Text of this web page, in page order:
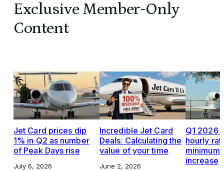
Exclusive Member-Only
Content
Jet Card prices dip
1% in Q2 as number
of Peak Days rise
July 6, 2026
Incredible Jet Card
Deals: Calculating the
value of your time
June 2, 2026
Q1 2026
hourly
increase